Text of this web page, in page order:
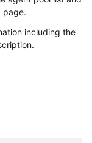
page.
including the